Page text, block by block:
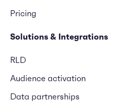
Pricing
Solutions & Integrations
RLD
Audience activation
Data partnerships